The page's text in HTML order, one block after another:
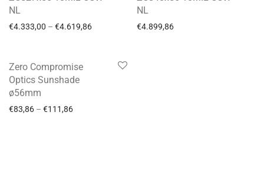
NL
€4.333,00 – €4.619,86
NL
€4.899,86
Zero Compromise
Optics Sunshade
ø56mm
€83,86 – €111,86